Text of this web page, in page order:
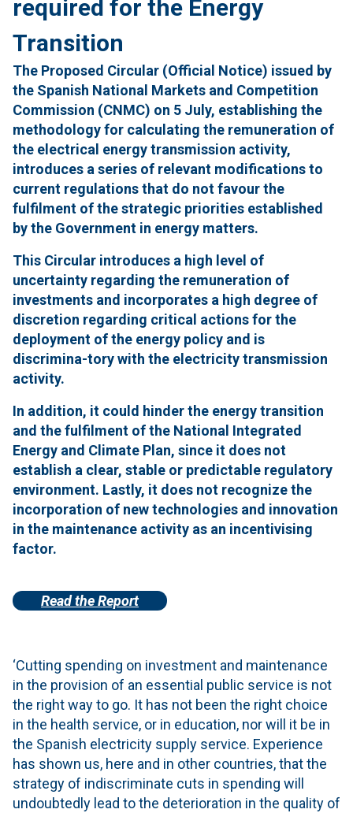
required for the Energy
Transition
The Proposed Circular (Official Notice) issued by
the Spanish National Markets and Competition
Commission (CNMC) on 5 July, establishing the
methodology for calculating the remuneration of
the electrical energy transmission activity,
introduces a series of relevant modifications to
current regulations that do not favour the
fulfilment of the strategic priorities established
by the Government in energy matters.
This Circular introduces a high level of
uncertainty regarding the remuneration of
investments and incorporates a high degree of
discretion regarding critical actions for the
deployment of the energy policy and is
discrimina-tory with the electricity transmission
activity.
In addition, it could hinder the energy transition
and the fulfilment of the National Integrated
Energy and Climate Plan, since it does not
establish a clear, stable or predictable regulatory
environment. Lastly, it does not recognize the
incorporation of new technologies and innovation
in the maintenance activity as an incentivising
factor.
Read the Report
‘Cutting spending on investment and maintenance
in the provision of an essential public service is not
the right way to go. It has not been the right choice
in the health service, or in education, nor will it be in
the Spanish electricity supply service. Experience
has shown us, here and in other countries, that the
strategy of indiscriminate cuts in spending will
undoubtedly lead to the deterioration in the quality of